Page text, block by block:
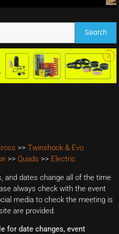
Search
>> Twinshock & Evo
>> Quads >> Electric
and dates change all of the time
always check with the event
media to check the meeting is
are provided.
for date changes, event